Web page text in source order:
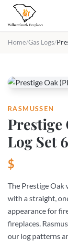
Skip to main content
Home/Gas Logs/
RASMUSSEN
Prestige
Log Set
$
The Prestige Oak
with a straight,
appearance for
fireplaces.
our log patterns